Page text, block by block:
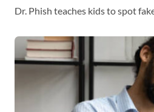
Dr. Phish teaches kids to spot